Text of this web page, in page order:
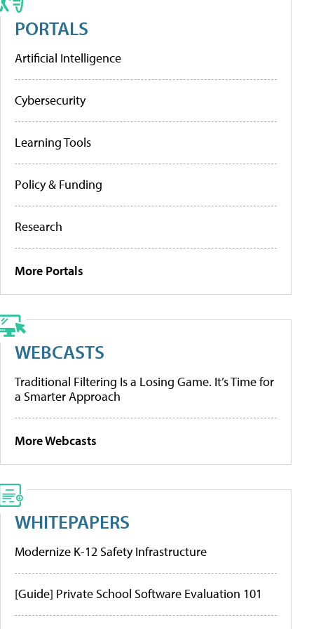
PORTALS
Artificial Intelligence
Cybersecurity
Learning Tools
Policy & Funding
Research
More Portals
WEBCASTS
Traditional Filtering Is a Losing Game. It’s Time for
a Smarter Approach
More Webcasts
WHITEPAPERS
Modernize K-12 Safety Infrastructure
[Guide] Private School Software Evaluation 101